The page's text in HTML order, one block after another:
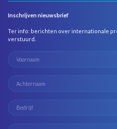
Inschrijven nieuwsbrief
Ter info: berichten over internationale
verstuurd.